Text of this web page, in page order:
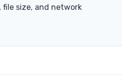
size, and network